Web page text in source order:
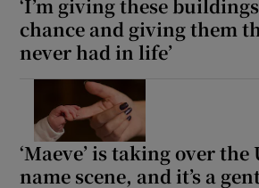
‘I’m giving these
chance and giving them
never had in life’
‘Maeve’ is taking over the
name scene, and it’s a